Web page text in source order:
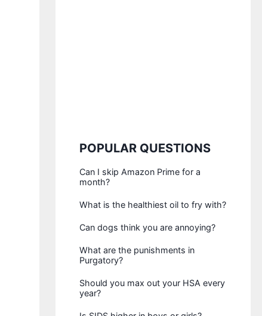
POPULAR QUESTIONS
Can I skip Amazon Prime for a
month?
What is the healthiest oil to fry with?
Can dogs think you are annoying?
What are the punishments in
Purgatory?
Should you max out your HSA every
year?